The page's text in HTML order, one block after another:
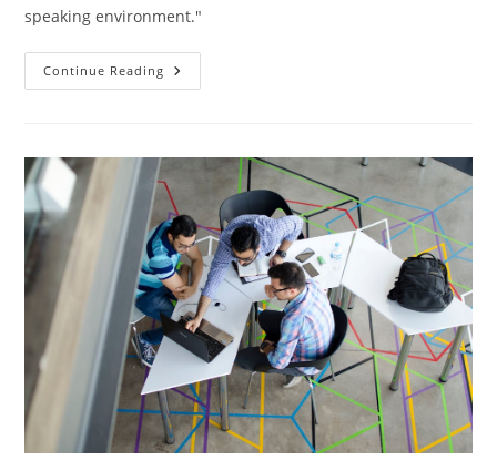
speaking environment."
Continue Reading Top
Secrets
Language
Engineering